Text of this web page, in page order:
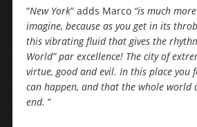
“New York” adds Marco “is much
imagine, because as you get in its
this vibrating fluid that gives the
World” par excellence! The city of
virtue, good and evil. In this place you
can happen, and that the whole world
end. ”